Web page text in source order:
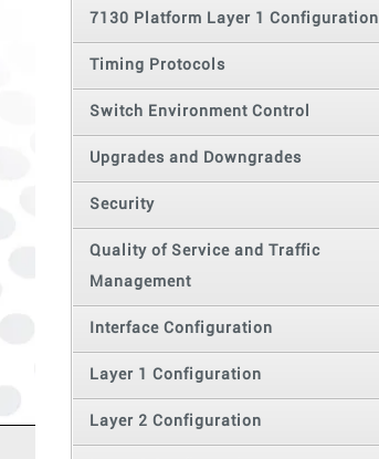
7130 Platform Layer 1 Configuration
Timing Protocols
Switch Environment Control
Upgrades and Downgrades
Security
Quality of Service and Traffic
Management
Interface Configuration
Layer 1 Configuration
Layer 2 Configuration